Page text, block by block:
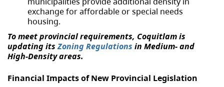
exchange for affordable or special needs
housing.
To meet provincial requirements, Coquitlam is
updating itsZoning Regulations in Medium- and
High-Density areas.
Financial Impacts of New Provincial Legislation